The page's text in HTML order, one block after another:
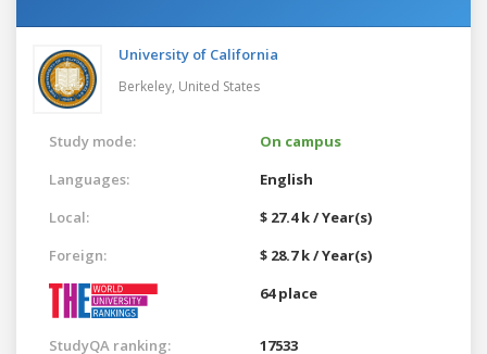
University of California
Berkeley, United States
Study mode:
On campus
Languages:
English
Local:
$ 27.4 k / Year(s)
Foreign:
$ 28.7 k / Year(s)
64 place
StudyQA ranking: 17533